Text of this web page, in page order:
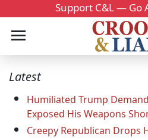
Support C&L — Go
Latest
Humiliated Trump
Exposed His Weapons
Creepy Republican Drops